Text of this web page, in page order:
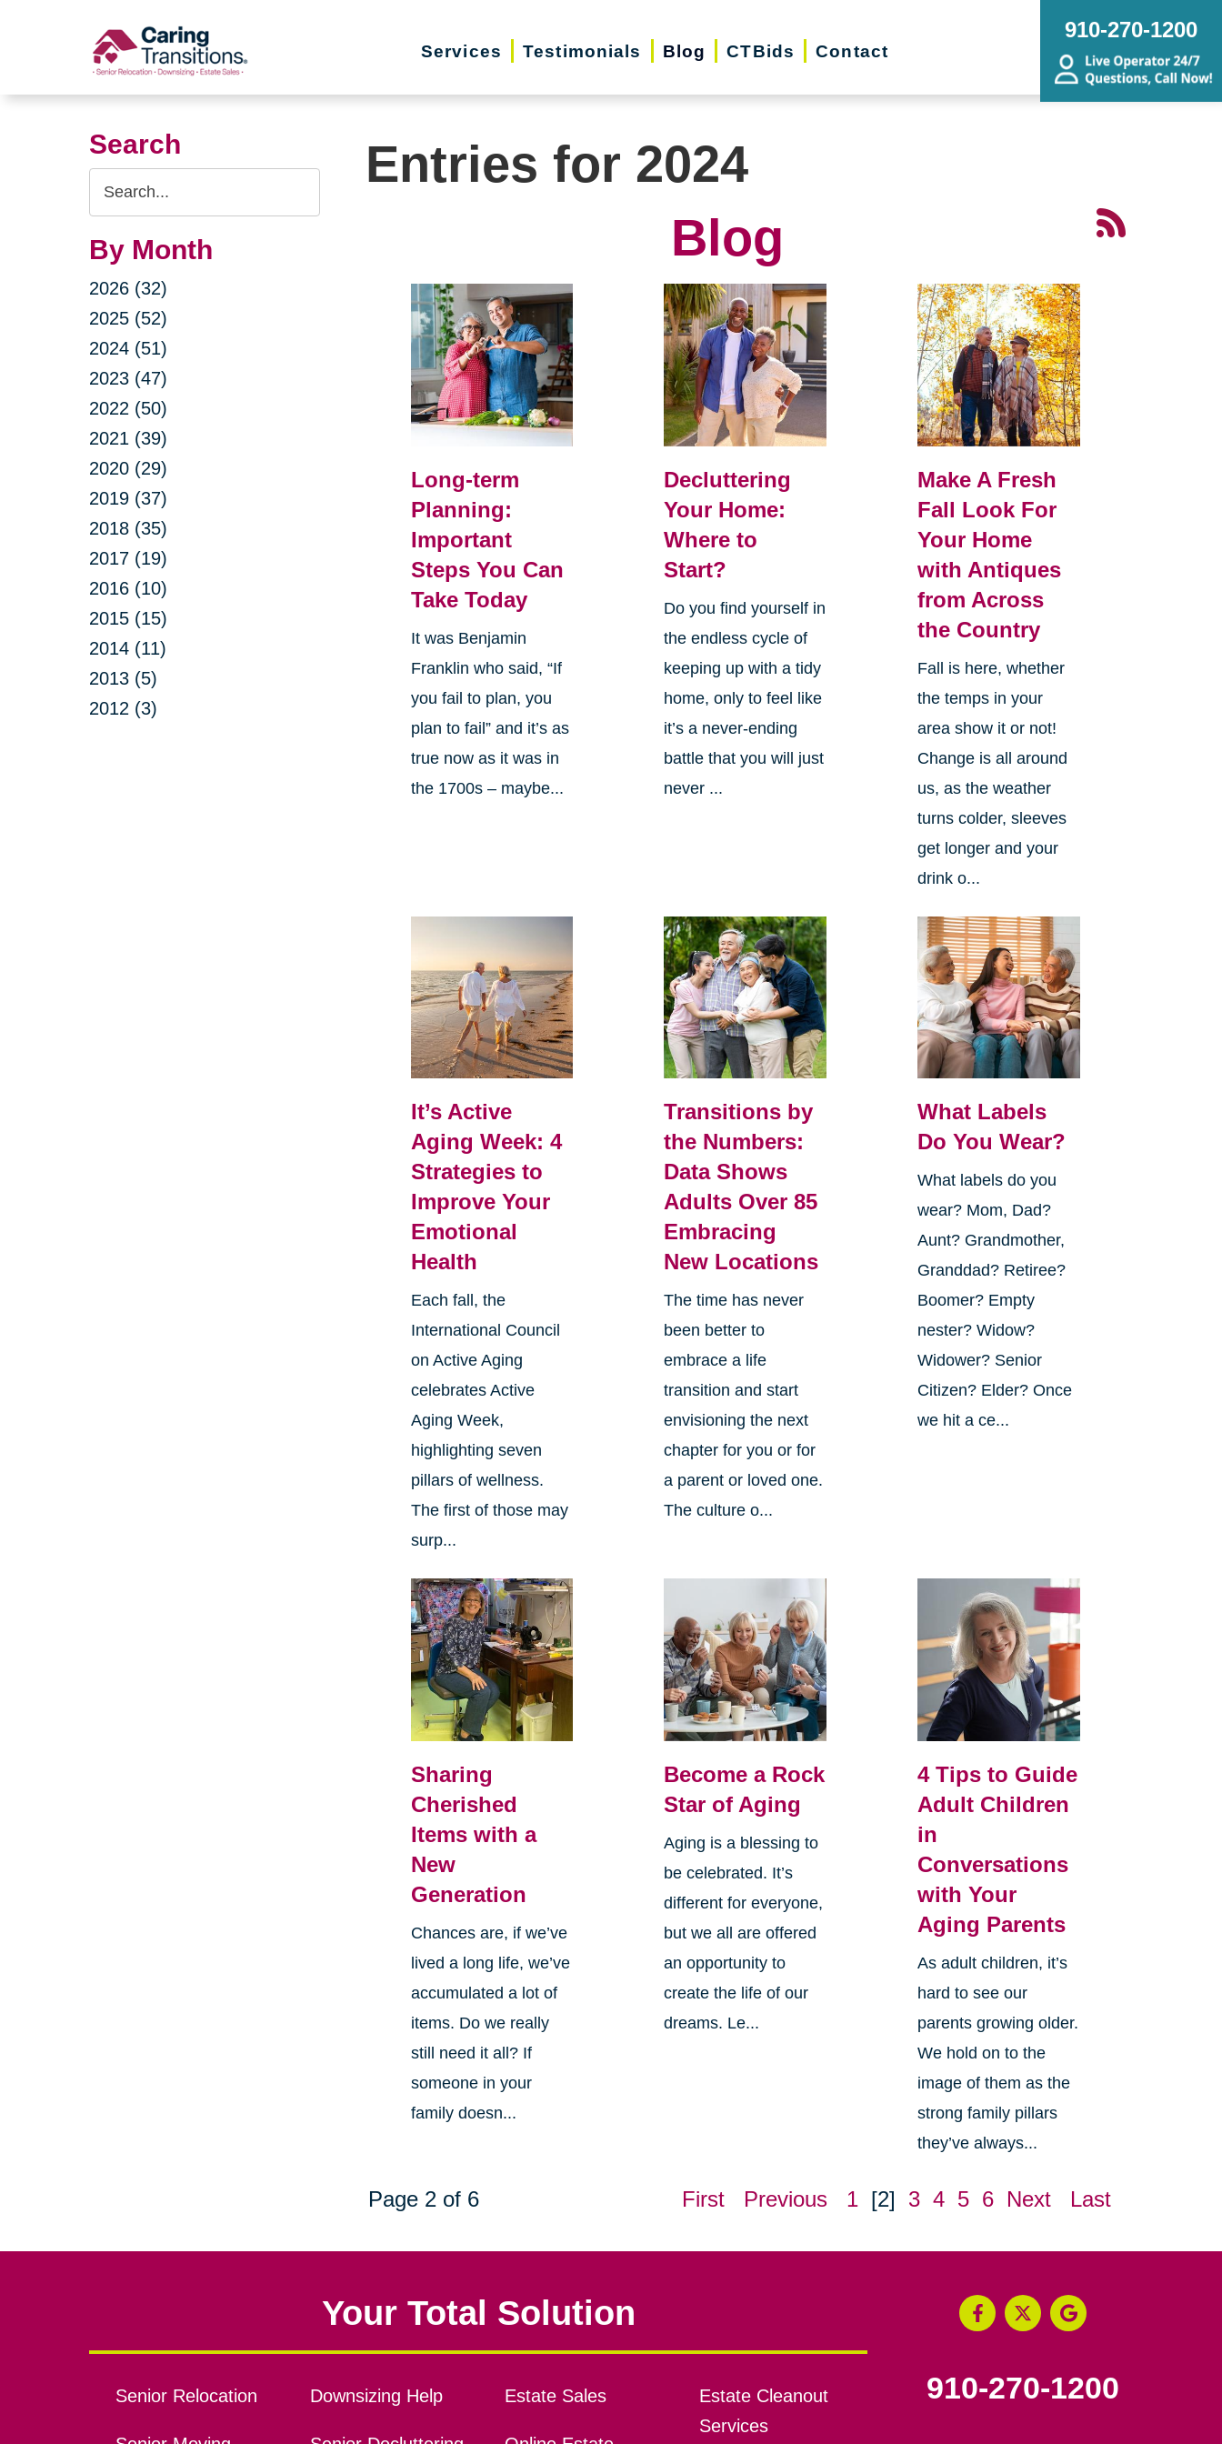
Services Testimonials Blog CTBids Contact
910-270-1200
Search
Search
Query
By Month
2026 (32)
2025 (52)
2024 (51)
2023 (47)
2022 (50)
2021 (39)
2020 (29)
2019 (37)
2018 (35)
2017 (19)
2016 (10)
2015 (15)
2014 (11)
2013 (5)
2012 (3)
Entries for 2024
Blog
Long-term
Planning:
Important
Steps You Can
Take Today
It was Benjamin
Franklin who said, “If
you fail to plan, you
plan to fail” and it’s as
true now as it was in
the 1700s – maybe...
Decluttering
Your Home:
Where to
Start?
Do you find yourself in
the endless cycle of
keeping up with a tidy
home, only to feel like
it’s a never-ending
battle that you will just
never ...
Make A Fresh
Fall Look For
Your Home
with Antiques
from Across
the Country
Fall is here, whether
the temps in your
area show it or not!
Change is all around
us, as the weather
turns colder, sleeves
get longer and your
drink o...
It’s Active
Aging Week: 4
Strategies to
Improve Your
Emotional
Health
Each fall, the
International Council
on Active Aging
celebrates Active
Aging Week,
highlighting seven
pillars of wellness.
The first of those may
surp...
Transitions by
the Numbers:
Data Shows
Adults Over 85
Embracing
New Locations
The time has never
been better to
embrace a life
transition and start
envisioning the next
chapter for you or for
a parent or loved one.
The culture o...
What Labels
Do You Wear?
What labels do you
wear? Mom, Dad?
Aunt? Grandmother,
Granddad? Retiree?
Boomer? Empty
nester? Widow?
Widower? Senior
Citizen? Elder? Once
we hit a ce...
Sharing
Cherished
Items with a
New
Generation
Chances are, if we’ve
lived a long life, we’ve
accumulated a lot of
items. Do we really
still need it all? If
someone in your
family doesn...
Become a Rock
Star of Aging
Aging is a blessing to
be celebrated. It’s
different for everyone,
but we all are offered
an opportunity to
create the life of our
dreams. Le...
4 Tips to Guide
Adult Children
in
Conversations
with Your
Aging Parents
As adult children, it’s
hard to see our
parents growing older.
We hold on to the
image of them as the
strong family pillars
they’ve always...
Page 2 of 6 First Previous 1 [2] 3 4 5 6 Next Last
Your Total Solution
Senior Relocation Downsizing Help Estate Sales
Estate Cleanout
Services
910-270-1200